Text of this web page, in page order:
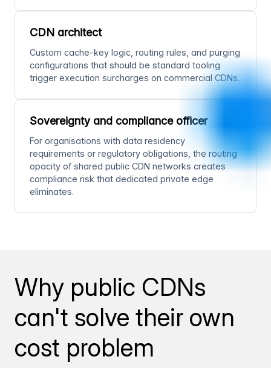
CDN architect
Custom cache-key logic, routing rules, and purging
configurations that should be standard tooling
trigger execution surcharges on commercial CDNs.
Sovereignty and compliance officer
For organisations with data residency
requirements or regulatory obligations, the routing
opacity of shared public CDN networks creates
compliance risk that dedicated private edge
eliminates.
Why public CDNs
can't solve their own
cost problem